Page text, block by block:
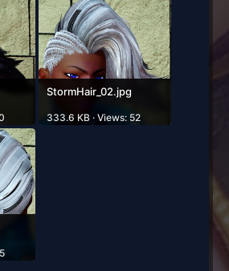
StormHair_02.jpg
333.6 KB · Views: 52